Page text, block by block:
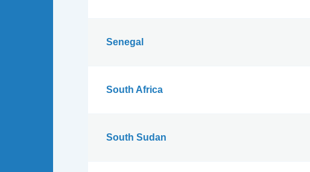
Senegal
South Africa
South Sudan